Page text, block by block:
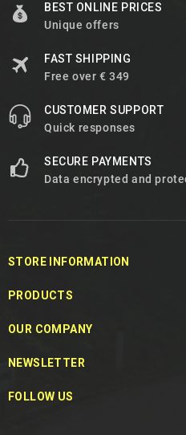
BEST ONLINE PRICES
Unique offers
FAST SHIPPING
Free over € 349
CUSTOMER SUPPORT
Quick responses
SECURE PAYMENTS
Data encrypted and
STORE INFORMATION
PRODUCTS
OUR COMPANY
NEWSLETTER
FOLLOW US